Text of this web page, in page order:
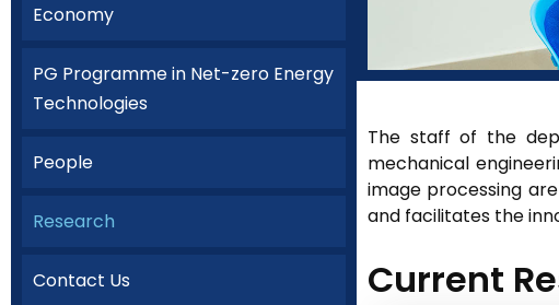
Economy
PG Programme in Net-zero Energy
Technologies
People
Research
Contact Us
The staff of the
mechanical
image processing
and facilitates the
Current